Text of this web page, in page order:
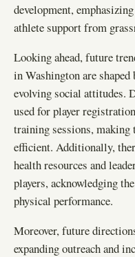
development,
athlete support from
Looking ahead, future
in Washington are
evolving social attitudes.
used for player
training sessions, making
efficient. Additionally,
health resources and
players, acknowledging
physical performance.
Moreover, future
expanding outreach and